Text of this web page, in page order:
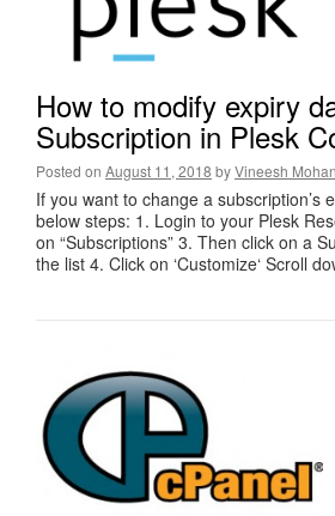
How to modify expiry
Subscription in Plesk
Posted on August 11, 2018 byVineesh Mohan
If you want to change a subscription’s
below steps: 1. Login to your Plesk
on “Subscriptions” 3. Then click on a
the list 4. Click on ‘Customize‘ Scroll